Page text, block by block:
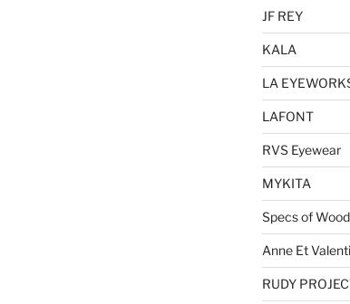
JF REY
KALA
LA
LAFONT
RVS Eyewear
MYKITA
Specs of Wood
Anne Et
RUDY